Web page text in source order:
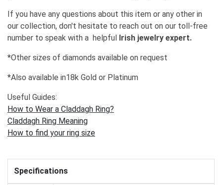
If you have any questions about this item or any other in
our collection, don't hesitate to reach out on our toll-free
number to speak with a helpful
Irish jewelry expert.
*Other sizes of diamonds available on request
*Also available in18k Gold or Platinum
Useful Guides:
How to Wear a Claddagh Ring?
Claddagh Ring Meaning
How to find your ring size
Specifications